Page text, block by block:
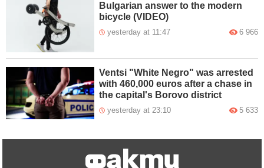
Bulgarian answer to the modern
bicycle (VIDEO)
yesterday at 11:47 6 966
Ventsi "White Negro" was arrested
with 460,000 euros after a chase in
the capital's Borovo district
yesterday at 23:10 5 633